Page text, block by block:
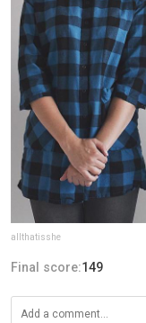
allthatisshe
Final score:149